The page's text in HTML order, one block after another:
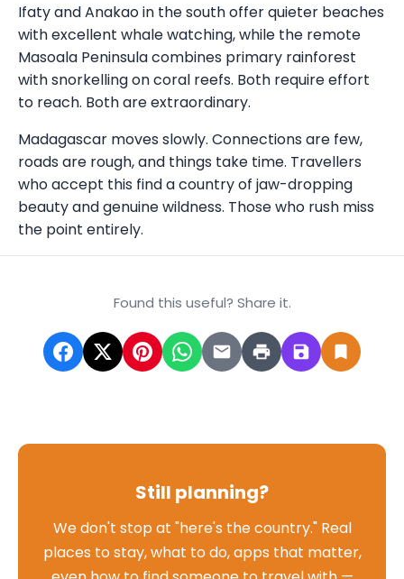
Ifaty and Anakao in the south offer quieter beaches
with excellent whale watching, while the remote
Masoala Peninsula combines primary rainforest
with snorkelling on coral reefs. Both require effort
to reach. Both are extraordinary.
Madagascar moves slowly. Connections are few,
roads are rough, and things take time. Travellers
who accept this find a country of jaw-dropping
beauty and genuine wildness. Those who rush miss
the point entirely.
Found this useful? Share it.
Still planning?
We don't stop at "here's the country." Real
places to stay, what to do, apps that matter,